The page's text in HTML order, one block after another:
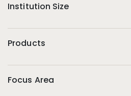
Institution Size
Products
Focus Area